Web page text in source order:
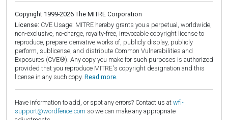
Copyright 1999-2026 The MITRE Corporation
License: CVE Usage: MITRE hereby grants you a perpetual, worldwide,
non-exclusive, no-charge, royalty-free, irrevocable copyright license to
reproduce, prepare derivative works of, publicly display, publicly
perform, sublicense, and distribute Common Vulnerabilities and
Exposures (CVE®). Any copy you make for such purposes is authorized
provided that you reproduce MITRE's copyright designation and this
license in any such copy. Read more.
Have information to add, or spot any errors? Contact us at wfi-
support@wordfence.com so we can make any appropriate